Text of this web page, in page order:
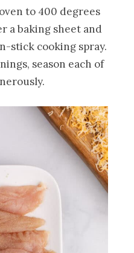
to 400 degrees
a baking sheet and
stick cooking spray.
season each of